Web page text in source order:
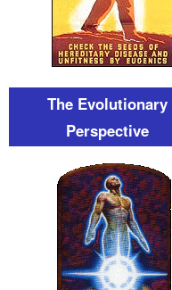
The Evolutionary
Perspective